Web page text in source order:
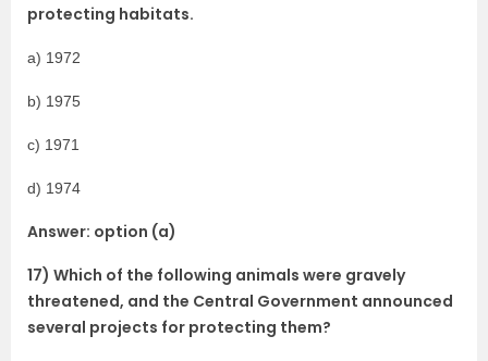
protecting habitats.
a) 1972
b) 1975
c) 1971
d) 1974
Answer: option (a)
17) Which of the following animals were gravely
threatened, and the Central Government announced
several projects for protecting them?